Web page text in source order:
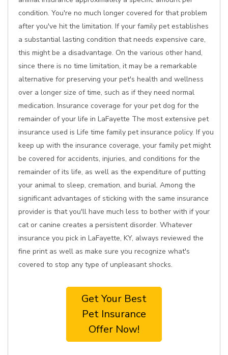
condition. You're no much longer covered for that problem
after you've hit the limitation. If your family pet establishes
a substantial lasting condition that needs expensive care,
this might be a disadvantage. On the various other hand,
since there is no time limitation, it may be a remarkable
alternative for preserving your pet's health and wellness
over a longer size of time, such as if they need normal
medication. Insurance coverage for your pet dog for the
remainder of your life in LaFayette The most extensive pet
insurance used is Life time family pet insurance policy. If you
keep up with the insurance coverage, your family pet might
be covered for accidents, injuries, and conditions for the
remainder of its life, as well as the expenditure of putting
your animal to sleep, cremation, and burial. Among the
significant advantages of sticking with the same insurance
provider is that you'll have much less to bother with if your
cat or canine creates a persistent disorder. Whatever
insurance you pick in LaFayette, KY, always reviewed the
fine print as well as make sure you recognize what's
covered to stop any type of unpleasant shocks.
Get Your Best
Pet Insurance
Offer Now!